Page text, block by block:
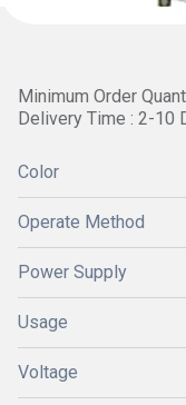
Minimum Order
Delivery Time : 2-10
Color
Operate Method
Power Supply
Usage
Voltage